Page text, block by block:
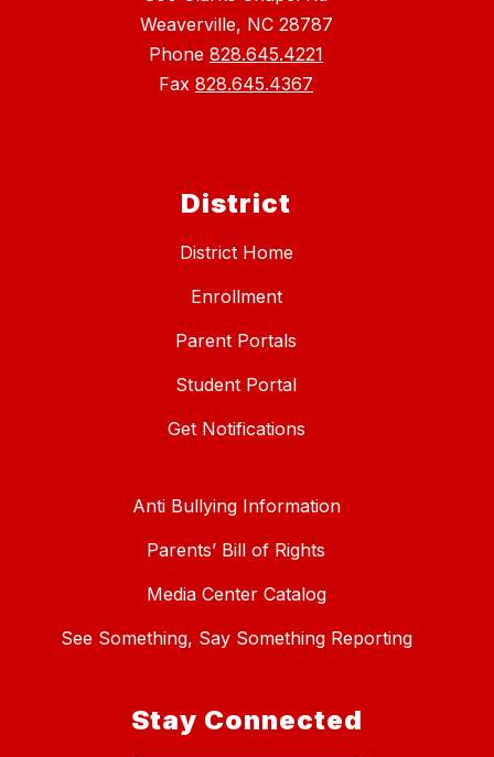
Weaverville, NC 28787
Phone 828.645.4221
Fax 828.645.4367
District
District Home
Enrollment
Parent Portals
Student Portal
Get Notifications
Anti Bullying Information
Parents’ Bill of Rights
Media Center Catalog
See Something, Say Something Reporting
Stay Connected